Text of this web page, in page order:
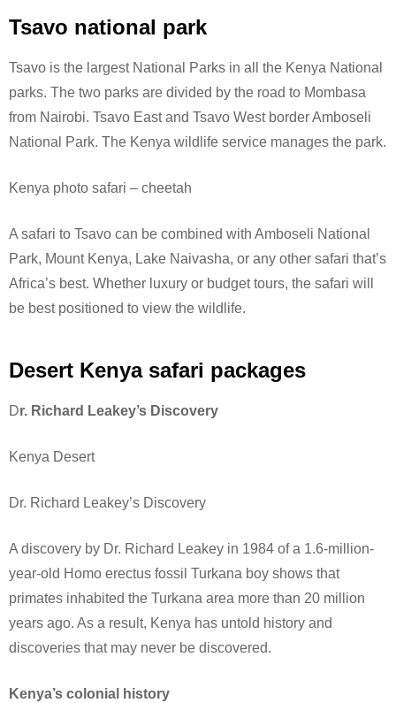
Tsavo national park
Tsavo is the largest National Parks in all the Kenya National
parks. The two parks are divided by the road to Mombasa
from Nairobi. Tsavo East and Tsavo West border Amboseli
National Park. The Kenya wildlife service manages the park.
Kenya photo safari – cheetah
A safari to Tsavo can be combined with Amboseli National
Park, Mount Kenya, Lake Naivasha, or any other safari that’s
Africa’s best. Whether luxury or budget tours, the safari will
be best positioned to view the wildlife.
Desert Kenya safari packages
Dr. Richard Leakey’s Discovery
Kenya Desert
Dr. Richard Leakey’s Discovery
A discovery by Dr. Richard Leakey in 1984 of a 1.6-million-
year-old Homo erectus fossil Turkana boy shows that
primates inhabited the Turkana area more than 20 million
years ago. As a result, Kenya has untold history and
discoveries that may never be discovered.
Kenya’s colonial history